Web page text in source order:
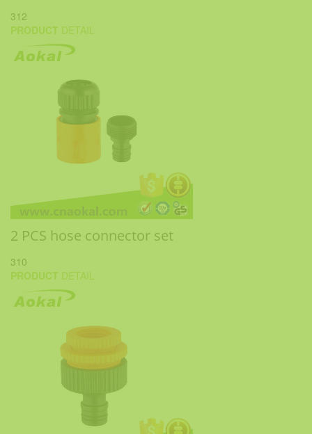
312
PRODUCT DETAIL
2 PCS hose connector set
310
PRODUCT DETAIL